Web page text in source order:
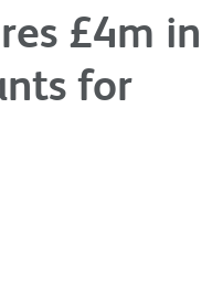
£4m in
for